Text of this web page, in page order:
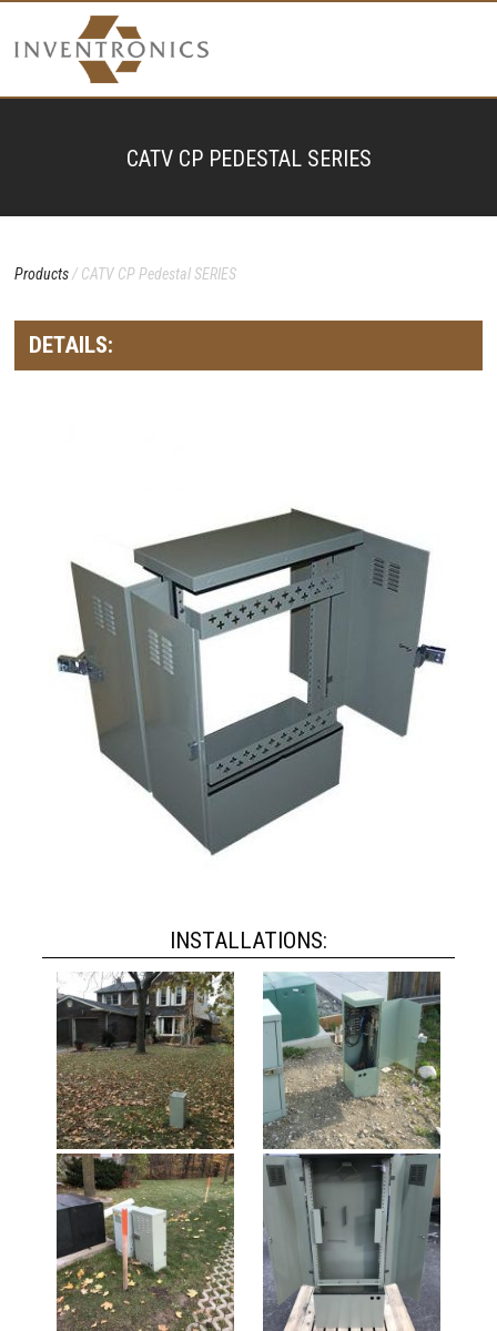
CATV CP PEDESTAL SERIES
Products/ CATV CP Pedestal SERIES
DETAILS:
INSTALLATIONS: